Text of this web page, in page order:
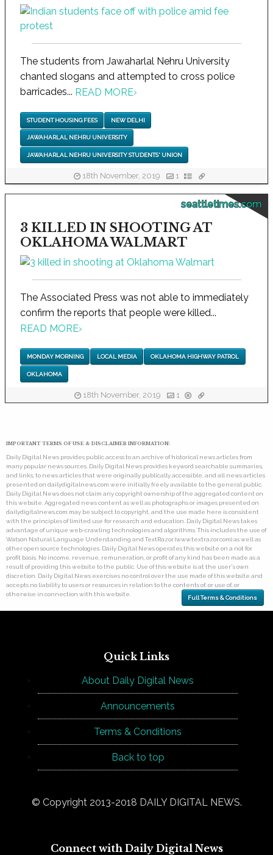
The students from Jawaharlal Nehru University
chanted slogans and attempted to cross police
barricades... READ MORE›
STUDENT HOUSING FEES NEW DELHI
JAWAHARLAL NEHRU UNIVERSITY
JAWAHARLAL NEHRU UNIVERSITY STUDENTS' UNION
18th November, 2019 1
seattletimes.com
3 KILLED IN SHOOTING AT
OKLAHOMA WALMART
The Associated Press was not able to immediately
confirm the reports that people were killed...
READ MORE›
MONDAY MORNING LOCAL MEDIA OKLAHOMA HIGHWAY PATROL
OKLAHOMA
18th November, 2019 1
IMPORTANT TERMS OF USE & DISCLAIMER INFORMATION:
Daily Digital News provides public access to an archive of historical news articles from
many popular news sources. Daily Digital News provides keyword searchable summaries,
and links, to news articles that were originally publically accessible, and all news articles
presented on dailydigitalnews.com were initially freely available to the general public.
Daily Digital News does not claim any copyright ownership of the aggregated content on
this website. Aggregated news content as well as photographs or images presented on
dailydigitalnews.com may be subject to copyright, and the use made here is consistent
with the principles of limited use for research and education. Daily Digital News takes
advantage of unique web-crawling technologies and algorithms. This includes the use of
Watson Natural Language Understanding and TextRazor (www.textrazor.com) as well as
other open source technologies. Daily Digital News operates this website on a not for
profit basis. No income, revenue, remuneration, or profit of any kind has been made as a
result of providing this website to the public. Use of this website is at the user's own
discretion. Daily Digital News exercises no control over the use made of this website and
accepts no liability to users or resources in relation to the contents of, or use of, or
otherwise in connection with this website.
Full Terms & Conditions
Quick Links
About Daily Digital News
Announcements
Terms & Conditions
Back to top
© Copyright 2013-2018 DAILY DIGITAL NEWS.
Connect with Daily Digital News